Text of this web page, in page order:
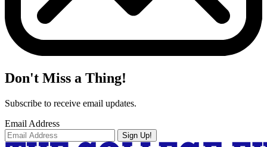
Don't Miss a Thing!
Subscribe to receive email updates.
Email Address
Sign Up!